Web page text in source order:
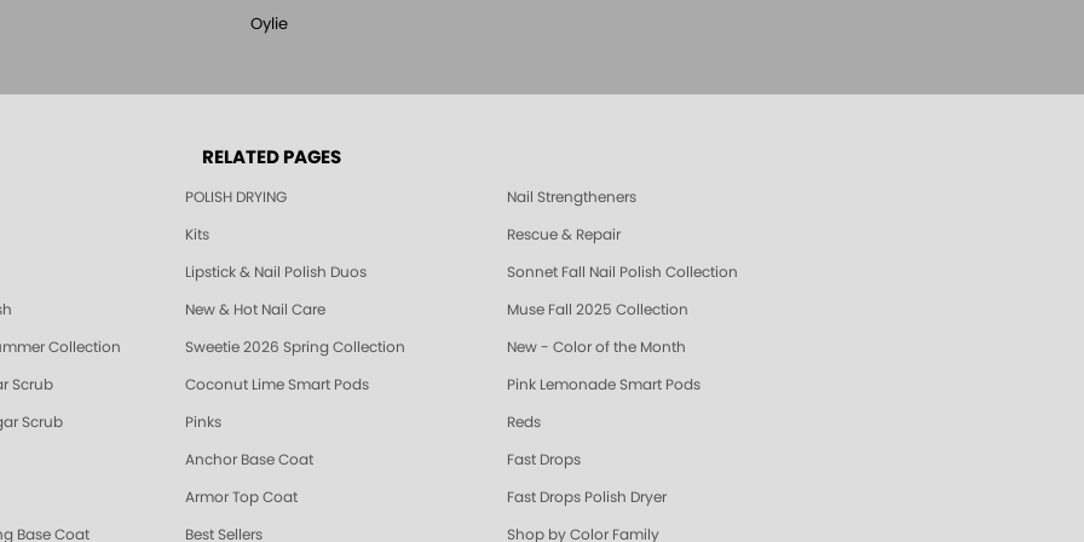
Oylie
RELATED PAGES
POLISH DRYING Nail Strengtheners
Kits Rescue & Repair
Lipstick & Nail Polish Duos Sonnet Fall Nail Polish Collection
New & Hot Nail Care Muse Fall 2025 Collection
Collection Sweetie 2026 Spring Collection New - Color of the Month
Scrub Coconut Lime Smart Pods Pink Lemonade Smart Pods
Scrub Pinks Reds
Anchor Base Coat Fast Drops
Armor Top Coat Fast Drops Polish Dryer
Base Coat Best Sellers Shop by Color Family